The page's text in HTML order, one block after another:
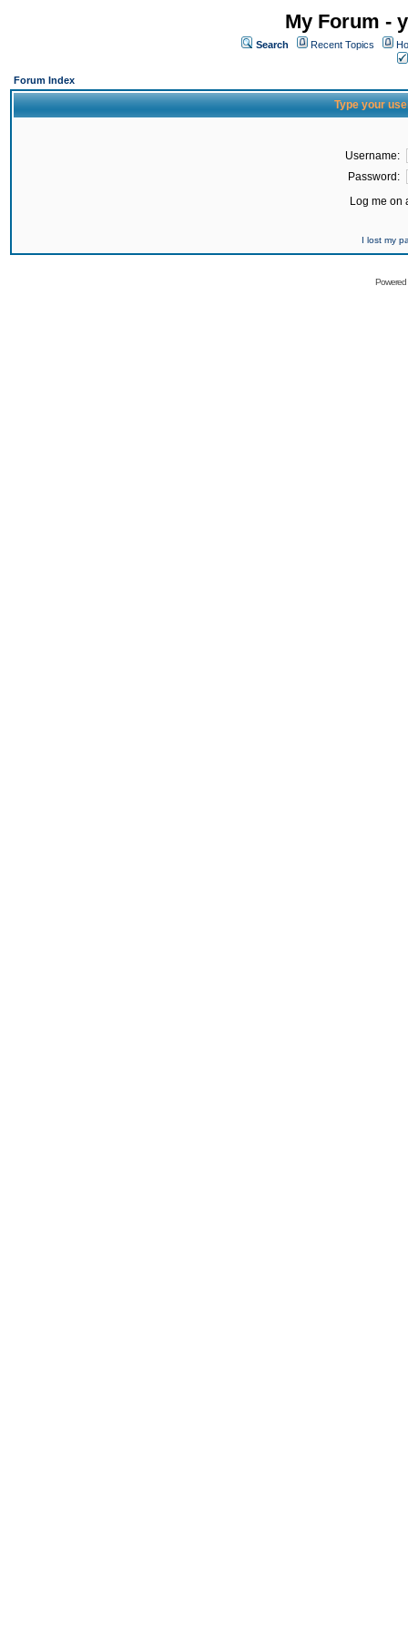
My Forum -
Search Recent Topics
Forum Index
Type your
Username:
Password:
Log me on
I lost my